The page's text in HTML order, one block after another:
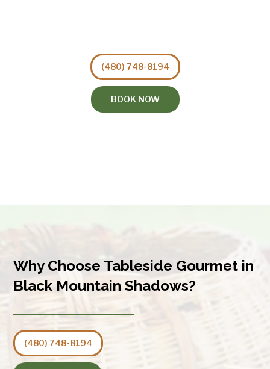
(480) 748-8194
BOOK NOW
Why Choose Tableside Gourmet in
Black Mountain Shadows?
(480) 748-8194